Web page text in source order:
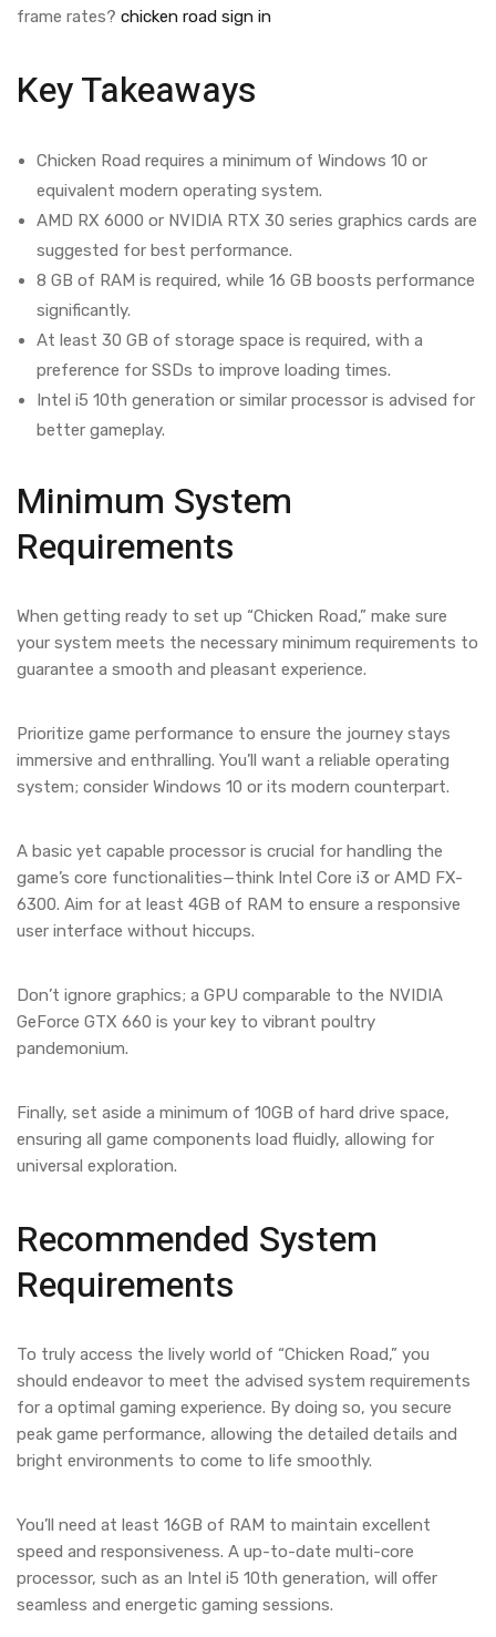
frame rates? chicken road sign in
Key Takeaways
Chicken Road requires a minimum of Windows 10 or
equivalent modern operating system.
AMD RX 6000 or NVIDIA RTX 30 series graphics cards are
suggested for best performance.
8 GB of RAM is required, while 16 GB boosts performance
significantly.
At least 30 GB of storage space is required, with a
preference for SSDs to improve loading times.
Intel i5 10th generation or similar processor is advised for
better gameplay.
Minimum System
Requirements
When getting ready to set up “Chicken Road,” make sure
your system meets the necessary minimum requirements to
guarantee a smooth and pleasant experience.
Prioritize game performance to ensure the journey stays
immersive and enthralling. You’ll want a reliable operating
system; consider Windows 10 or its modern counterpart.
A basic yet capable processor is crucial for handling the
game’s core functionalities—think Intel Core i3 or AMD FX-
6300. Aim for at least 4GB of RAM to ensure a responsive
user interface without hiccups.
Don’t ignore graphics; a GPU comparable to the NVIDIA
GeForce GTX 660 is your key to vibrant poultry
pandemonium.
Finally, set aside a minimum of 10GB of hard drive space,
ensuring all game components load fluidly, allowing for
universal exploration.
Recommended System
Requirements
To truly access the lively world of “Chicken Road,” you
should endeavor to meet the advised system requirements
for a optimal gaming experience. By doing so, you secure
peak game performance, allowing the detailed details and
bright environments to come to life smoothly.
You’ll need at least 16GB of RAM to maintain excellent
speed and responsiveness. A up-to-date multi-core
processor, such as an Intel i5 10th generation, will offer
seamless and energetic gaming sessions.